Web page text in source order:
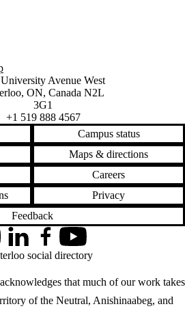
Wellness Program
of Waterloo
map
Avenue West
, ON, Canada N2L
3G1
+1 519 888 4567
Campus status
Maps & directions
Careers
Privacy
Feedback
that much of our work takes
of the Neutral, Anishinaabeg, and
LinkedInFacebookYouTube
social directory